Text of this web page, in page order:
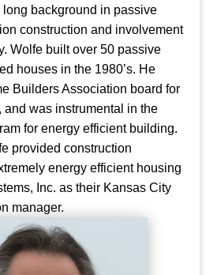
long background in passive
construction and involvement
Wolfe built over 50 passive
houses in the 1980’s. He
Builders Association board for
and was instrumental in the
for energy efficient building.
provided construction
energy efficient housing
Inc. as their Kansas City
manager.